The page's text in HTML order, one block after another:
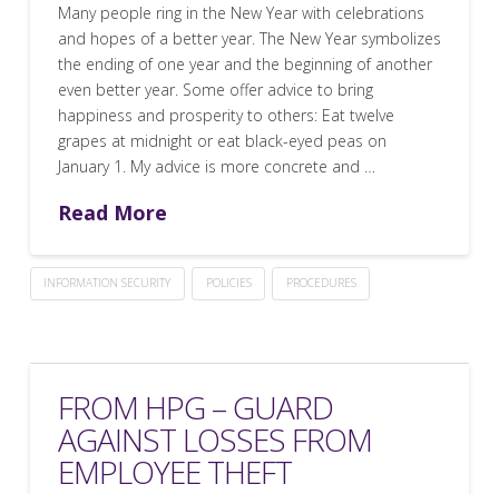
Many people ring in the New Year with celebrations
and hopes of a better year. The New Year symbolizes
the ending of one year and the beginning of another
even better year. Some offer advice to bring
happiness and prosperity to others: Eat twelve
grapes at midnight or eat black-eyed peas on
January 1. My advice is more concrete and …
Read More
INFORMATION SECURITY POLICIES PROCEDURES
FROM HPG – GUARD
AGAINST LOSSES FROM
EMPLOYEE THEFT